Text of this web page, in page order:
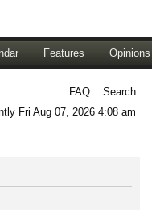
Features Opinions
FAQ
Search
Fri Aug 07, 2026 4:08 am